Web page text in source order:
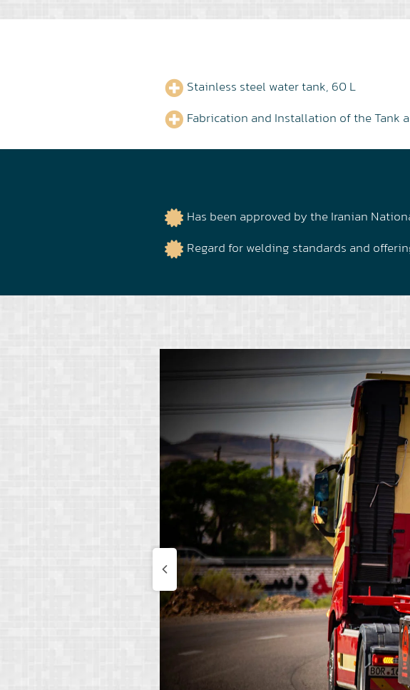
Stainless steel water tank, 60 L
Fabrication and Installation of the Tank
Has been approved by the Iranian
Regard for welding standards and